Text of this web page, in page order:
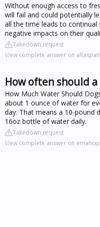
Without enough access to
will fail and could potentially
all the time leads to
negative impacts on their
Takedown request
View complete answer on
How often should
How Much Water Should
about 1 ounce of water for
day. That means a 10-pound
16oz bottle of water daily.
Takedown request
View complete answer on